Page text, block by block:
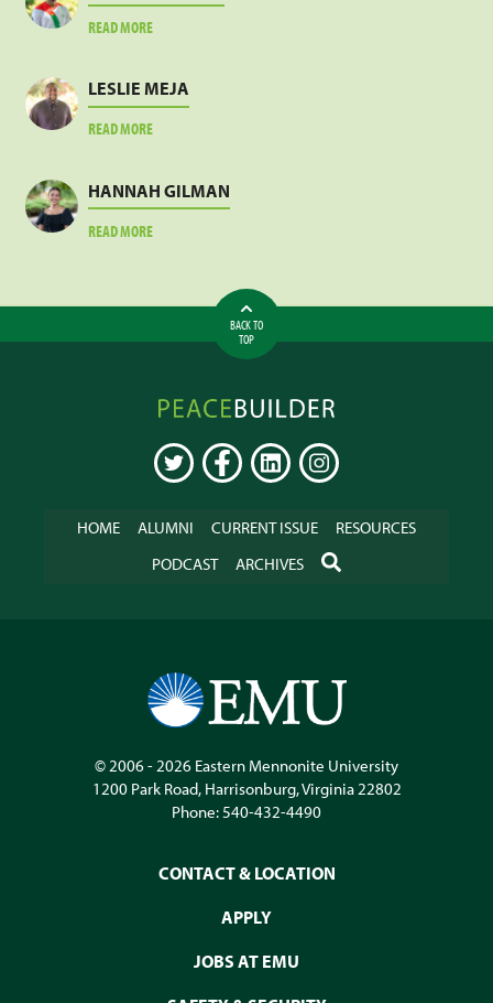
READ MOREABOUT
LESLIE MEJA
READ MOREABOUT
HANNAH GILMAN
READ MOREABOUT
BACK TO
TOP
Peacebuilder
Online
TWITTER FACEBOOKLINKEDININSTAGRAM
HOME ALUMNI CURRENT ISSUE
RESOURCES
PODCAST
ARCHIVES SEARCH
© 2006 - 2026 Eastern Mennonite University
1200 Park Road, Harrisonburg,Virginia22802
Phone:540-432-4490
CONTACT & LOCATION
APPLY
JOBS AT EMU